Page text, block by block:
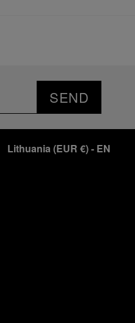
SEND
Lithuania (EUR €)- EN